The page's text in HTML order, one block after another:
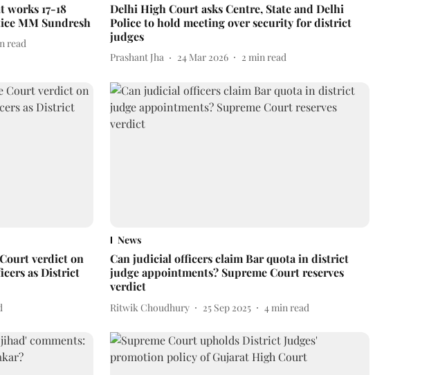
works 17-18
MM Sundresh
read
Delhi High Court asks Centre, State and Delhi
Police to hold meeting over security for district
judges
Prashant Jha 24 Mar 2026 2 min read
verdict on
as District
News
Can judicial officers claim Bar quota in district
judge appointments? Supreme Court reserves
verdict
Ritwik Choudhury 25 Sep 2025 4min read